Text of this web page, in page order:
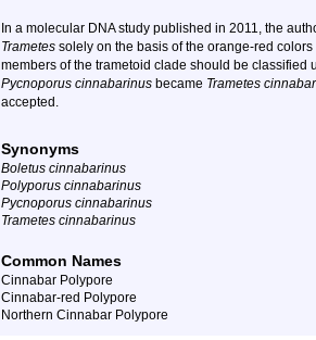
In a molecular DNA study published in 2011, the
Trametes solely on the basis of the orange-red
members of the trametoid clade should be
Pycnoporus cinnabarinus became Trametes
accepted.
Synonyms
Boletus cinnabarinus
Polyporus cinnabarinus
Pycnoporus cinnabarinus
Trametes cinnabarinus
Common Names
Cinnabar Polypore
Cinnabar-red Polypore
Northern Cinnabar Polypore